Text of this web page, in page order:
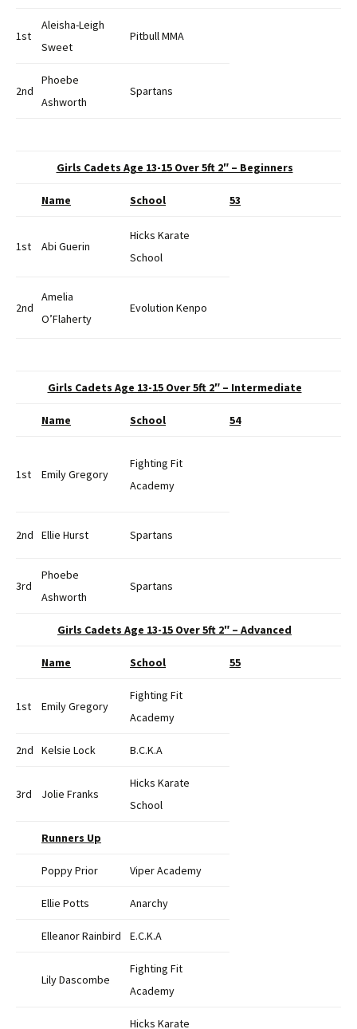
1st
Aleisha-Leigh
Sweet
Pitbull MMA
2nd
Phoebe
Ashworth
Spartans
Girls Cadets Age 13-15 Over 5ft 2″ – Beginners
Name School 53
1st Abi Guerin
Hicks Karate
School
2nd
Amelia
O’Flaherty
Evolution Kenpo
Girls Cadets Age 13-15 Over 5ft 2″ – Intermediate
Name School 54
1st Emily Gregory
Fighting Fit
Academy
2nd Ellie Hurst Spartans
3rd
Phoebe
Ashworth
Spartans
Girls Cadets Age 13-15 Over 5ft 2″ – Advanced
Name School 55
1st Emily Gregory
Fighting Fit
Academy
2nd Kelsie Lock B.C.K.A
3rd Jolie Franks
Hicks Karate
School
Runners Up
Poppy Prior Viper Academy
Ellie Potts Anarchy
Elleanor Rainbird E.C.K.A
Lily Dascombe
Fighting Fit
Academy
Hicks Karate